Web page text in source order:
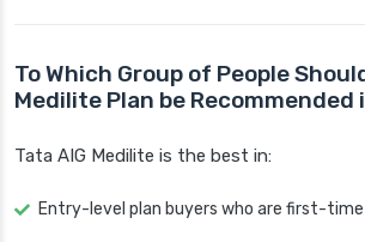
To Which Group of People
Medilite Plan be Recommended
Tata AIG Medilite is the best in:
Entry-level plan buyers who are first-time